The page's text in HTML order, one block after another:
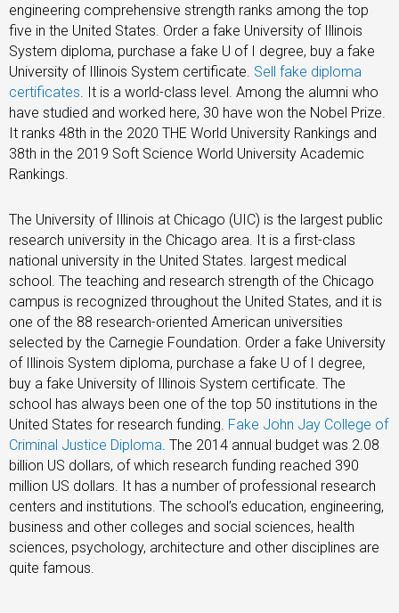
engineering comprehensive strength ranks among the top
five in the United States. Order a fake University of Illinois
System diploma, purchase a fake U of I degree, buy a fake
University of Illinois System certificate. Sell fake diploma
certificates . It is a world-class level. Among the alumni who
have studied and worked here, 30 have won the Nobel Prize.
It ranks 48th in the 2020 THE World University Rankings and
38th in the 2019 Soft Science World University Academic
Rankings.
The University of Illinois at Chicago (UIC) is the largest public
research university in the Chicago area. It is a first-class
national university in the United States. largest medical
school. The teaching and research strength of the Chicago
campus is recognized throughout the United States, and it is
one of the 88 research-oriented American universities
selected by the Carnegie Foundation. Order a fake University
of Illinois System diploma, purchase a fake U of I degree,
buy a fake University of Illinois System certificate. The
school has always been one of the top 50 institutions in the
United States for research funding. Fake John Jay College of
Criminal Justice Diploma . The 2014 annual budget was 2.08
billion US dollars, of which research funding reached 390
million US dollars. It has a number of professional research
centers and institutions. The school’s education, engineering,
business and other colleges and social sciences, health
sciences, psychology, architecture and other disciplines are
quite famous.